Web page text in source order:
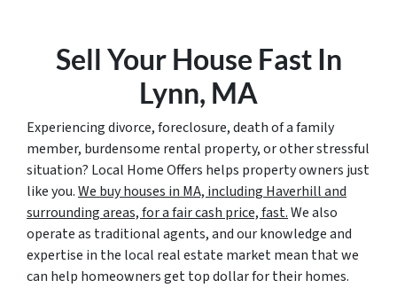
Sell Your House Fast In
Lynn, MA
Experiencing divorce, foreclosure, death of a family
member, burdensome rental property, or other stressful
situation? Local Home Offers helps property owners just
like you.We buy houses in MA, including Haverhill and
surrounding areas, for a fair cash price, fast.We also
operate as traditional agents, and our knowledge and
expertise in the local real estate market mean that we
can help homeowners get top dollar for their homes.